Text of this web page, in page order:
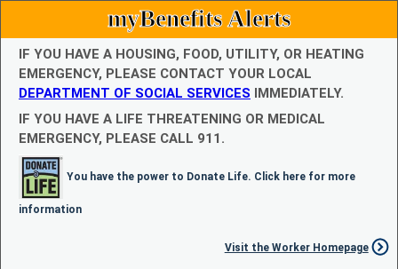
myBenefits Alerts
IF YOU HAVE A HOUSING, FOOD, UTILITY, OR HEATING
EMERGENCY, PLEASE CONTACT YOUR LOCAL
DEPARTMENT OF SOCIAL SERVICES IMMEDIATELY.
IF YOU HAVE A LIFE THREATENING OR MEDICAL
EMERGENCY, PLEASE CALL 911.
You have the power to Donate Life. Click here for more
information
Visit the Worker Homepage